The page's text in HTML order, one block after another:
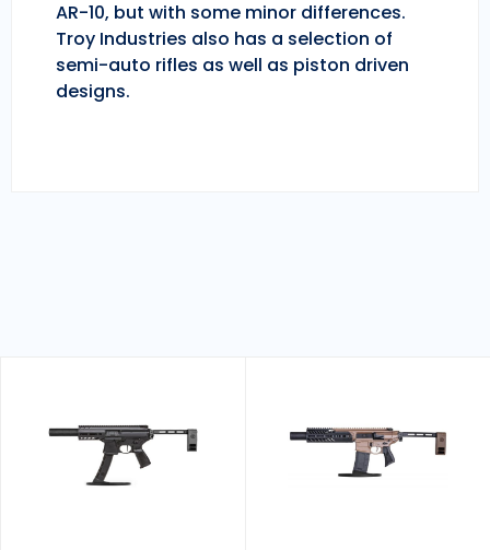
AR-10, but with some minor differences.
Troy Industries also has a selection of
semi-auto rifles as well as piston driven
designs.